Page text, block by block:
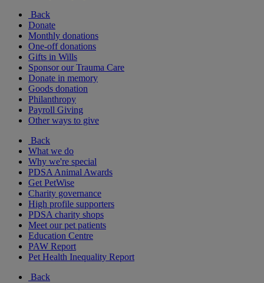
Back
Donate
Monthly donations
One-off donations
Gifts in Wills
Sponsor our Trauma Care
Donate in memory
Goods donation
Philanthropy
Payroll Giving
Other ways to give
Back
What we do
Why we're special
PDSA Animal Awards
Get PetWise
Charity governance
High profile supporters
PDSA charity shops
Meet our pet patients
Education Centre
PAW Report
Pet Health Inequality Report
Back